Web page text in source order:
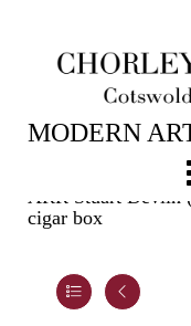
2ND JUN, 2026
MODERN
ARR Stuart Devlin
cigar box